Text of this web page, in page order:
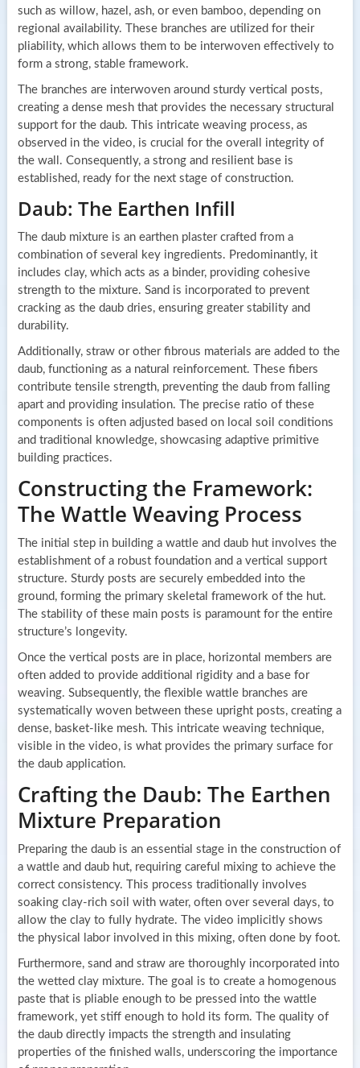
such as willow, hazel, ash, or even bamboo, depending on
regional availability. These branches are utilized for their
pliability, which allows them to be interwoven effectively to
form a strong, stable framework.
The branches are interwoven around sturdy vertical posts,
creating a dense mesh that provides the necessary structural
support for the daub. This intricate weaving process, as
observed in the video, is crucial for the overall integrity of
the wall. Consequently, a strong and resilient base is
established, ready for the next stage of construction.
Daub: The Earthen Infill
The daub mixture is an earthen plaster crafted from a
combination of several key ingredients. Predominantly, it
includes clay, which acts as a binder, providing cohesive
strength to the mixture. Sand is incorporated to prevent
cracking as the daub dries, ensuring greater stability and
durability.
Additionally, straw or other fibrous materials are added to the
daub, functioning as a natural reinforcement. These fibers
contribute tensile strength, preventing the daub from falling
apart and providing insulation. The precise ratio of these
components is often adjusted based on local soil conditions
and traditional knowledge, showcasing adaptive primitive
building practices.
Constructing the Framework:
The Wattle Weaving Process
The initial step in building a wattle and daub hut involves the
establishment of a robust foundation and a vertical support
structure. Sturdy posts are securely embedded into the
ground, forming the primary skeletal framework of the hut.
The stability of these main posts is paramount for the entire
structure’s longevity.
Once the vertical posts are in place, horizontal members are
often added to provide additional rigidity and a base for
weaving. Subsequently, the flexible wattle branches are
systematically woven between these upright posts, creating a
dense, basket-like mesh. This intricate weaving technique,
visible in the video, is what provides the primary surface for
the daub application.
Crafting the Daub: The Earthen
Mixture Preparation
Preparing the daub is an essential stage in the construction of
a wattle and daub hut, requiring careful mixing to achieve the
correct consistency. This process traditionally involves
soaking clay-rich soil with water, often over several days, to
allow the clay to fully hydrate. The video implicitly shows
the physical labor involved in this mixing, often done by foot.
Furthermore, sand and straw are thoroughly incorporated into
the wetted clay mixture. The goal is to create a homogenous
paste that is pliable enough to be pressed into the wattle
framework, yet stiff enough to hold its form. The quality of
the daub directly impacts the strength and insulating
properties of the finished walls, underscoring the importance